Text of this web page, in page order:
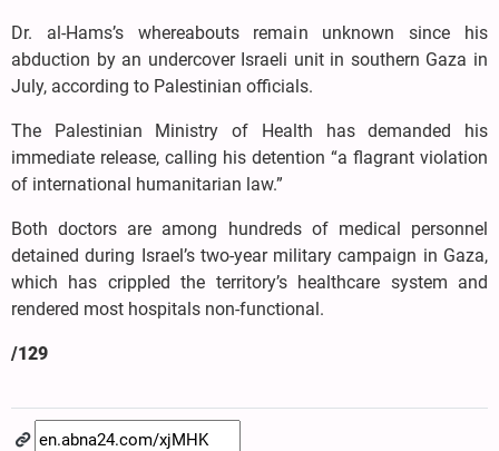
Dr. al-Hams’s whereabouts remain unknown since his
abduction by an undercover Israeli unit in southern Gaza in
July, according to Palestinian officials.
The Palestinian Ministry of Health has demanded his
immediate release, calling his detention “a flagrant violation
of international humanitarian law.”
Both doctors are among hundreds of medical personnel
detained during Israel’s two-year military campaign in Gaza,
which has crippled the territory’s healthcare system and
rendered most hospitals non-functional.
/129